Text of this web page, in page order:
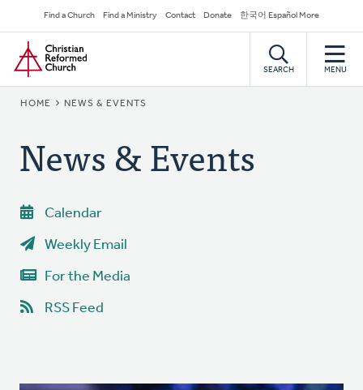
to
main
content
Secondary
Navigation
Find a Church Find a Ministry Contact Donate 한국어 Español More
Home
SEARCH MENU
BREADCRUMB
HOME NEWS & EVENTS
News & Events
Calendar
Weekly Email
For the Media
RSS Feed